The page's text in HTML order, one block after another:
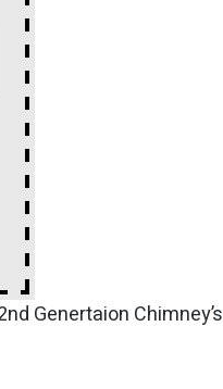
Genertaion Chimney’s